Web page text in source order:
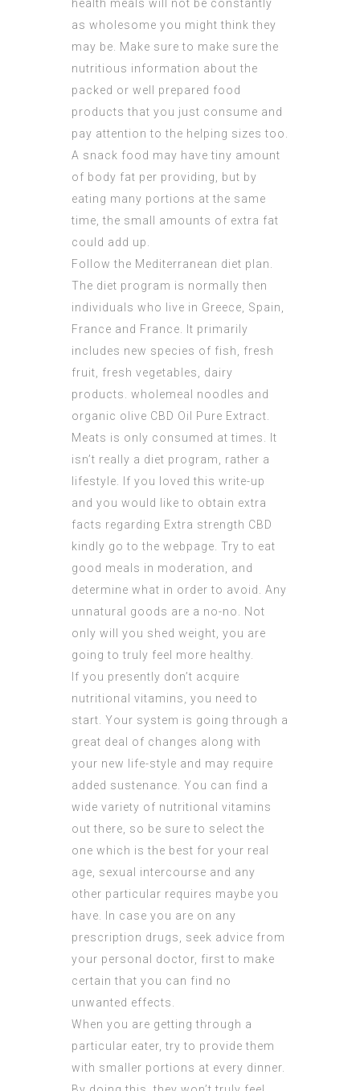
health meals will not be constantly
as wholesome you might think they
may be. Make sure to make sure the
nutritious information about the
packed or well prepared food
products that you just consume and
pay attention to the helping sizes too.
A snack food may have tiny amount
of body fat per providing, but by
eating many portions at the same
time, the small amounts of extra fat
could add up.
Follow the Mediterranean diet plan.
The diet program is normally then
individuals who live in Greece, Spain,
France and France. It primarily
includes new species of fish, fresh
fruit, fresh vegetables, dairy
products. wholemeal noodles and
organic olive CBD Oil Pure Extract.
Meats is only consumed at times. It
isn’t really a diet program, rather a
lifestyle. If you loved this write-up
and you would like to obtain extra
facts regarding Extra strength CBD
kindly go to the webpage. Try to eat
good meals in moderation, and
determine what in order to avoid. Any
unnatural goods are a no-no. Not
only will you shed weight, you are
going to truly feel more healthy.
If you presently don’t acquire
nutritional vitamins, you need to
start. Your system is going through a
great deal of changes along with
your new life-style and may require
added sustenance. You can find a
wide variety of nutritional vitamins
out there, so be sure to select the
one which is the best for your real
age, sexual intercourse and any
other particular requires maybe you
have. In case you are on any
prescription drugs, seek advice from
your personal doctor, first to make
certain that you can find no
unwanted effects.
When you are getting through a
particular eater, try to provide them
with smaller portions at every dinner.